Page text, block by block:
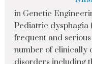
in Genetic
Pediatric dysphagia
frequent and
number of clinically